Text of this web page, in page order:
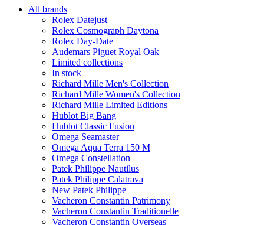
All brands
Rolex Datejust
Rolex Cosmograph Daytona
Rolex Day-Date
Audemars Piguet Royal Oak
Limited collections
In stock
Richard Mille Men's Collection
Richard Mille Women's Collection
Richard Mille Limited Editions
Hublot Big Bang
Hublot Classic Fusion
Omega Seamaster
Omega Aqua Terra 150 M
Omega Constellation
Patek Philippe Nautilus
Patek Philippe Calatrava
New Patek Philippe
Vacheron Constantin Patrimony
Vacheron Constantin Traditionelle
Vacheron Constantin Overseas